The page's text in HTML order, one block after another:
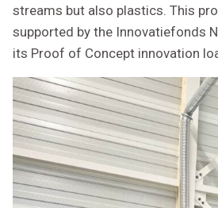
streams but also plastics. This
supported by the Innovatiefonds
its Proof of Concept innovation